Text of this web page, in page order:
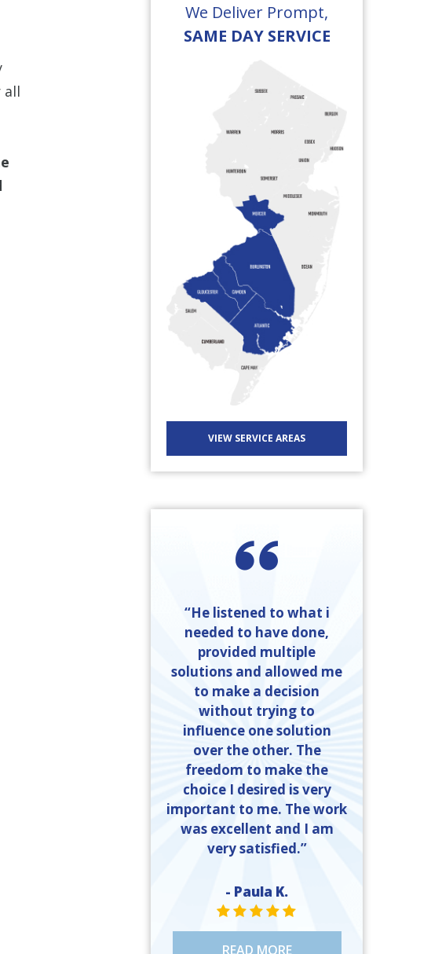
all
We Deliver Prompt,
SAME DAY SERVICE
VIEW SERVICE AREAS
“He listened to what i
needed to have done,
provided multiple
solutions and allowed me
to make a decision
without trying to
influence one solution
over the other. The
freedom to make the
choice I desired is very
important to me. The work
was excellent and I am
very satisfied.”
- Paula K.
STAR VALUE ONE
STAR VALUE ONE
STAR VALUE ONE
STAR VALUE ONE
STAR VALUE ONE
READ MORE